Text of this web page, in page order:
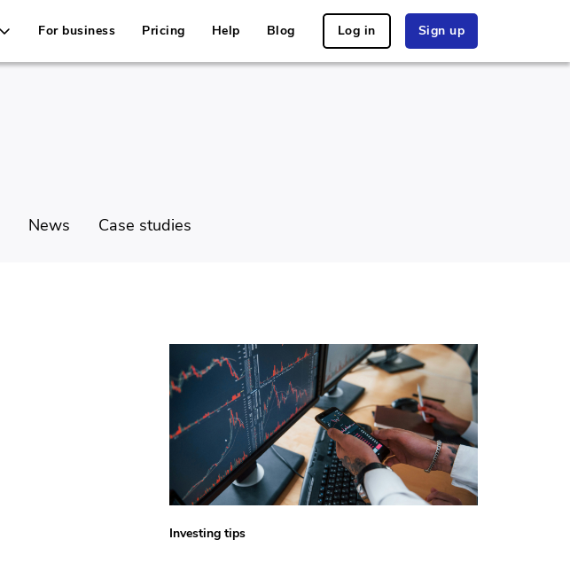
For business Pricing Help Blog Log in Sign up
News Case studies
Investing tips